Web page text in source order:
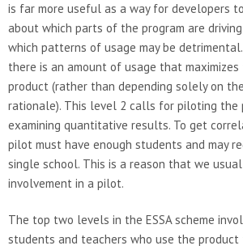
is far more useful as a way for developers
about which parts of the program are
which patterns of usage may be
there is an amount of usage that
product (rather than depending solely on
rationale). This level 2 calls for piloting the
examining quantitative results. To get
pilot must have enough students and may
single school. This is a reason that we
involvement in a pilot.
The top two levels in the ESSA scheme
students and teachers who use the